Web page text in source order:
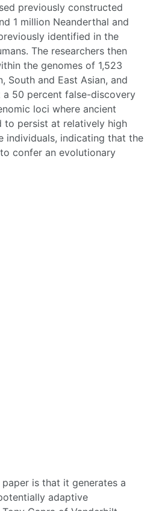
previously constructed
1 million Neanderthal and
identified in the
The researchers then
the genomes of 1,523
South and East Asian, and
a 50 percent false-discovery
loci where ancient
to persist at relatively high
individuals, indicating that the
confer an evolutionary
paper is that it generates a
adaptive